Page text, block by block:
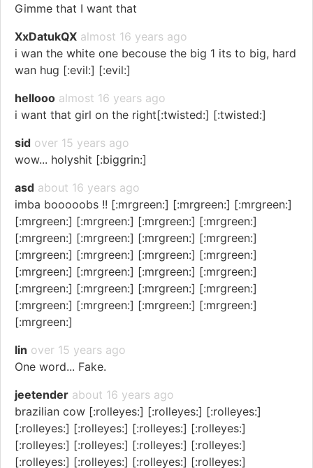
Gimme that I want that
XxDatukQX almost 16 years ago
i wan the white one becouse the big 1 its to big, hard
wan hug [:evil:] [:evil:]
hellooo almost 16 years ago
i want that girl on the right[:twisted:] [:twisted:]
sid over 15 years ago
wow... holyshit [:biggrin:]
asd about 16 years ago
imba booooobs !! [:mrgreen:] [:mrgreen:] [:mrgreen:]
[:mrgreen:] [:mrgreen:] [:mrgreen:] [:mrgreen:]
[:mrgreen:] [:mrgreen:] [:mrgreen:] [:mrgreen:]
[:mrgreen:] [:mrgreen:] [:mrgreen:] [:mrgreen:]
[:mrgreen:] [:mrgreen:] [:mrgreen:] [:mrgreen:]
[:mrgreen:] [:mrgreen:] [:mrgreen:] [:mrgreen:]
[:mrgreen:] [:mrgreen:] [:mrgreen:] [:mrgreen:]
[:mrgreen:]
lin over 15 years ago
One word... Fake.
jeetender about 16 years ago
brazilian cow [:rolleyes:] [:rolleyes:] [:rolleyes:]
[:rolleyes:] [:rolleyes:] [:rolleyes:] [:rolleyes:]
[:rolleyes:] [:rolleyes:] [:rolleyes:] [:rolleyes:]
[:rolleyes:] [:rolleyes:] [:rolleyes:] [:rolleyes:]